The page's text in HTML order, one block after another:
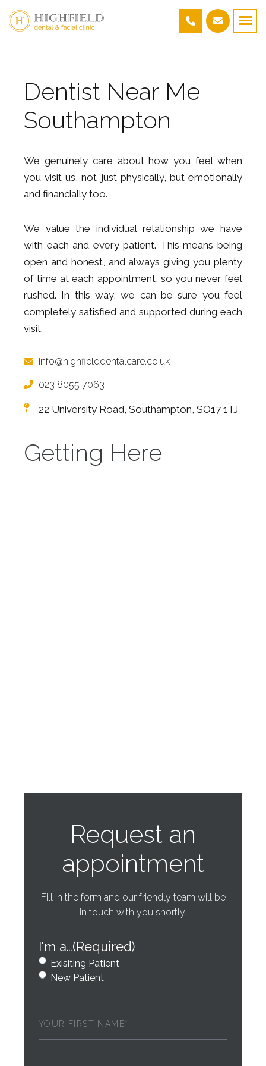
Dentist Near Me
Southampton
We genuinely care about how you feel when
you visit us, not just physically, but emotionally
and financially too.
We value the individual relationship we have
with each and every patient. This means being
open and honest, and always giving you plenty
of time at each appointment, so you never feel
rushed. In this way, we can be sure you feel
completely satisfied and supported during each
visit.
info@highfielddentalcare.co.uk
023 8055 7063
22 University Road, Southampton, SO17 1TJ
Getting Here
Request an
appointment
Fill in the form and our friendly team will be
in touch with you shortly.
I'm a…(Required)
Exisiting Patient
New Patient
Name (Required)